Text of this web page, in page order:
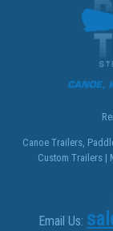
Canoe Trailers,
Custom Trailers |
Email Us: